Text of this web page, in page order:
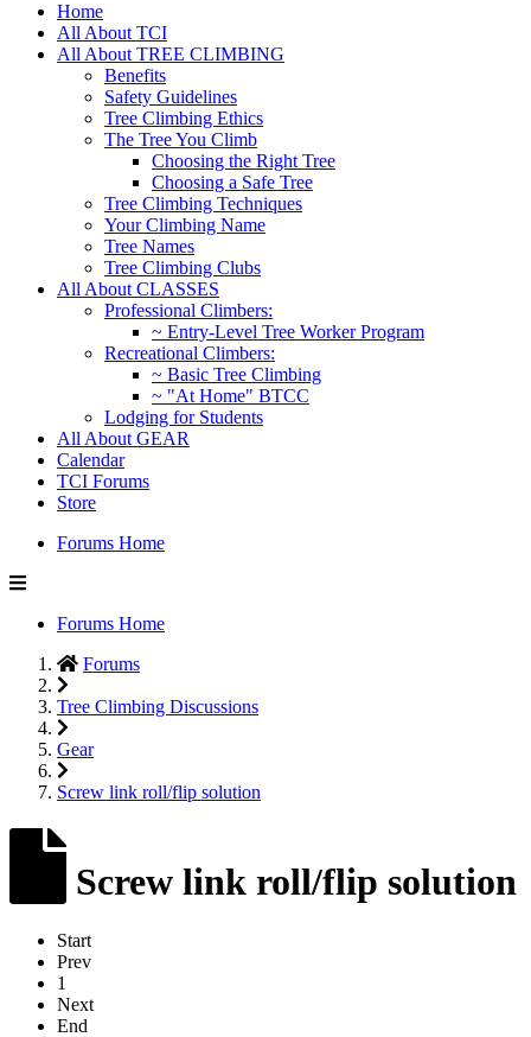
Home
All About TCI
All About TREE CLIMBING
Benefits
Safety Guidelines
Tree Climbing Ethics
The Tree You Climb
Choosing the Right Tree
Choosing a Safe Tree
Tree Climbing Techniques
Your Climbing Name
Tree Names
Tree Climbing Clubs
All About CLASSES
Professional Climbers:
~ Entry-Level Tree Worker Program
Recreational Climbers:
~ Basic Tree Climbing
~ "At Home" BTCC
Lodging for Students
All About GEAR
Calendar
TCI Forums
Store
Forums Home
Forums Home
Forums
Tree Climbing Discussions
Gear
Screw link roll/flip solution
Screw link roll/flip solution
Start
Prev
1
Next
End